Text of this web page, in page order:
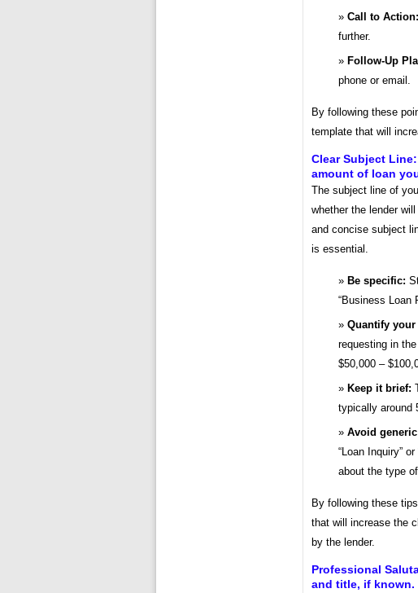
Call to Action:
further.
Follow-Up
phone or email.
By following these
template that will
Clear Subject
amount of loan
The subject line of
whether the lender
and concise subject
is essential.
Be specific:
“Business Loan
Quantify your
requesting in
$50,000 –
Keep it brief:
typically around
Avoid
“Loan Inquiry”
about the type
By following these
that will increase the
by the lender.
Professional
and title, if known.